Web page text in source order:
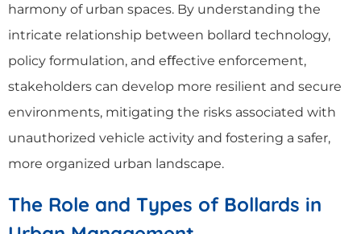
harmony of urban spaces. By understanding the
intricate relationship between bollard technology,
policy formulation, and eﬀective enforcement,
stakeholders can develop more resilient and secure
environments, mitigating the risks associated with
unauthorized vehicle activity and fostering a safer,
more organized urban landscape.
The Role and Types of Bollards in